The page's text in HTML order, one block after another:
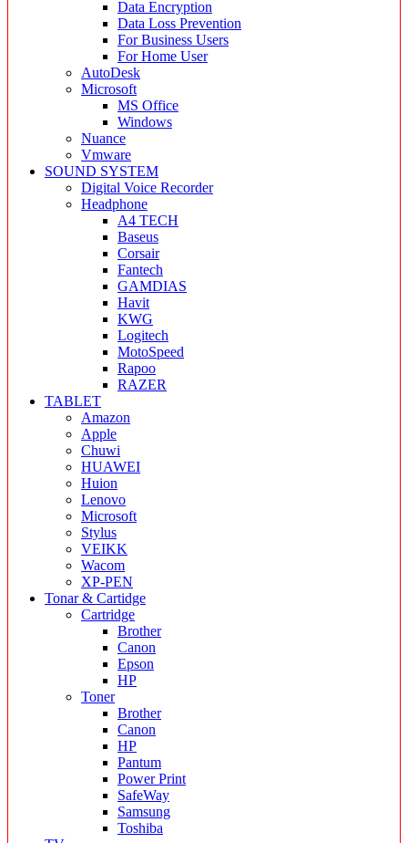
Data Encryption
Data Loss Prevention
For Business Users
For Home User
AutoDesk
Microsoft
MS Office
Windows
Nuance
Vmware
SOUND SYSTEM
Digital Voice Recorder
Headphone
A4 TECH
Baseus
Corsair
Fantech
GAMDIAS
Havit
KWG
Logitech
MotoSpeed
Rapoo
RAZER
TABLET
Amazon
Apple
Chuwi
HUAWEI
Huion
Lenovo
Microsoft
Stylus
VEIKK
Wacom
XP-PEN
Tonar & Cartidge
Cartridge
Brother
Canon
Epson
HP
Toner
Brother
Canon
HP
Pantum
Power Print
SafeWay
Samsung
Toshiba